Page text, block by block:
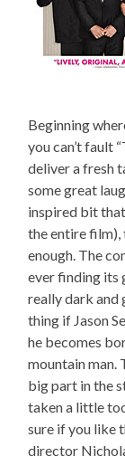
Beginning
you can’t fault
deliver a fresh
some great
inspired bit
the entire film),
enough. The
ever finding its
really dark and
thing if Jason
he becomes
mountain man.
big part in the
taken a little
sure if you like
director